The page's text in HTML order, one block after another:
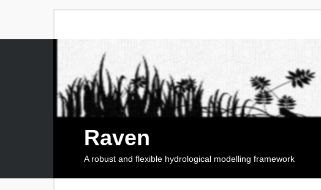
Raven
A robust and flexible hydrological modelling framework